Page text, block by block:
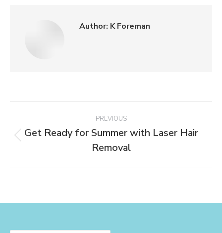
Author: K Foreman
PREVIOUS
Get Ready for Summer with Laser Hair
Removal